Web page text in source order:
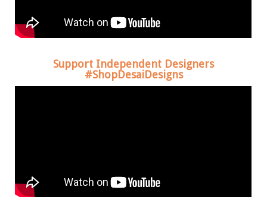
Support Independent Designers
#ShopDesaiDesigns